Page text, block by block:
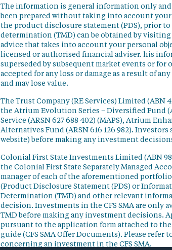
The information is general information only
been prepared without taking into account
the product disclosure statement (PDS), prior
determination (TMD) can be obtained by
advice that takes into account your personal
licensed or authorised financial adviser. his
superseded by subsequent market events or
accepted for any loss or damage as a result of
and may lose value.
The Trust Company (RE Services) Limited (ABN
the Atrium Evolution Series – Diversified Fund
Service (ARSN 627 688 402) (MAPS), Atrium
Alternatives Fund (ARSN 616 126 982).
website) before making any investment
Colonial First State Investments Limited (ABN
the Colonial First State Separately Managed
manager of each of the aforementioned
(Product Disclosure Statement (PDS) or
Determination (TMD) and other relevant
decision. Investments in the CFS SMA are only
TMD before making any investment decisions.
pursuant to the application form attached to
guide (CFS SMA Offer Documents). Please
concerning an investment in the CFS SMA.